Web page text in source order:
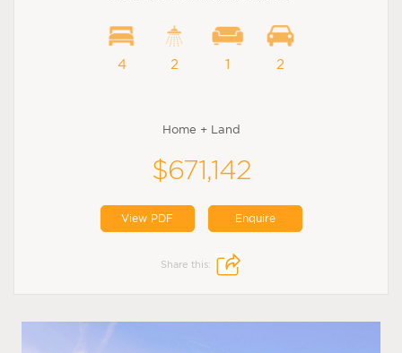
4 2 1 2
Home + Land
$671,142
View PDF Enquire
Share this: